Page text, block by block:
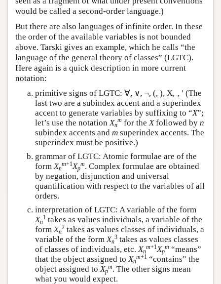
would be called a second-order language.)
But there are also languages of infinite order. In these
the order of the available variables is not bounded
above. Tarski gives an example, which he calls “the
language of the general theory of classes” (LGTC).
Here again is a quick description in more current
notation:
primitive signs of LGTC: ∀, ∨, ¬, (, ), X, ′, ′ (The
last two are a subindex accent and a superindex
accent to generate variables by suffixing to “X”;
let’s use the notation Xn
m for the Xfollowed by n
subindex accents and m superindex accents. The
superindex must be positive.)
grammar of LGTC: Atomic formulae are of the
form Xn
m+1 Xp
m. Complex formulae are obtained
by negation, disjunction and universal
quantification with respect to the variables of all
orders.
interpretation of LGTC: A variable of the form
Xn
1 takes as values individuals, a variable of the
formXn
2 takes as values classes of individuals, a
variable of the formXn
3 takes as values classes
of classes of individuals, etc.Xn
m+1Xp
m “means”
that the object assigned toXn
m+1 “contains” the
object assigned toXp
m. The other signs mean
what you would expect.